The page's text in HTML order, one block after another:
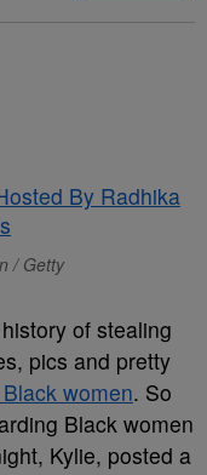
/ Getty
of stealing
pics and pretty
women. So
Black women
Kylie, posted a